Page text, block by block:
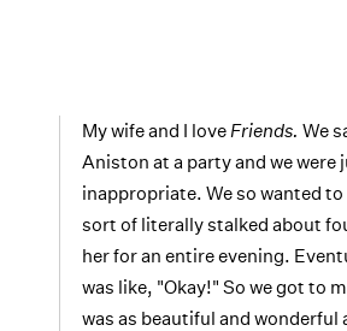
My wife and I loveFriends. We
Aniston at a party and we were
inappropriate. We so wanted
sort of literally stalked about
her for an entire evening.
was like, "Okay!" So we got to
was as beautiful and wonderful